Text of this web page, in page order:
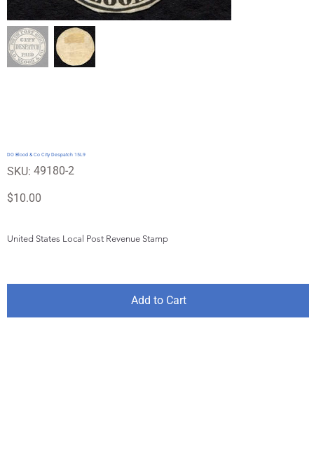
DO Blood & Co City Despatch 15L9
SKU:
SKU
49180-
49180-2
Price
$10.00
United States Local Post Revenue Stamp
Add to Cart